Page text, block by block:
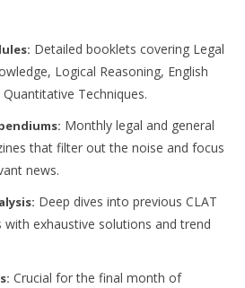
Detailed booklets covering Legal
Logical Reasoning, English
Techniques.
Monthly legal and general
that filter out the noise and focus
news.
Deep dives into previous CLAT
with exhaustive solutions and trend
Crucial for the final month of